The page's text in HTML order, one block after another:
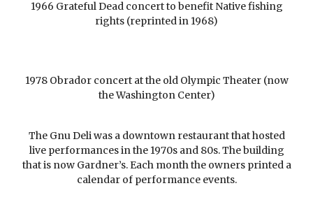
1966 Grateful Dead concert to benefit Native fishing
rights (reprinted in 1968)
1978 Obrador concert at the old Olympic Theater (now
the Washington Center)
The Gnu Deli was a downtown restaurant that hosted
live performances in the 1970s and 80s. The building
that is now Gardner’s. Each month the owners printed a
calendar of performance events.